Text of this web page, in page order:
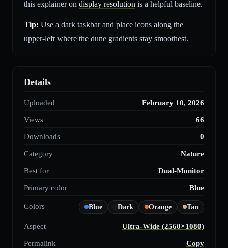
this explainer on display resolution is a helpful baseline.
Tip: Use a dark taskbar and place icons along the
upper-left where the dune gradients stay smoothest.
Details
Uploaded
February 10, 2026
Views
66
Downloads
0
Category
Nature
Best for
Dual-Monitor
Primary color
Blue
Colors Blue Dark Orange Tan
Aspect
Ultra-Wide (2560×1080)
Permalink
Copy